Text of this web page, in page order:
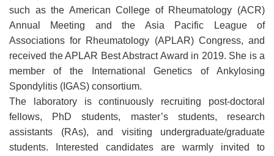
such as the American College of Rheumatology (ACR)
Annual Meeting and the Asia Pacific League of
Associations for Rheumatology (APLAR) Congress, and
received the APLAR Best Abstract Award in 2019. She is a
member of the International Genetics of Ankylosing
Spondylitis (IGAS) consortium.
The laboratory is continuously recruiting post-doctoral
fellows, PhD students, master’s students, research
assistants (RAs), and visiting undergraduate/graduate
students. Interested candidates are warmly invited to